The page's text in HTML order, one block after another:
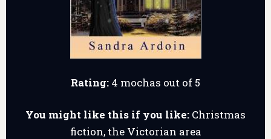
Rating: 4 mochas out of 5
You might like this if you like: Christmas
fiction, the Victorian area